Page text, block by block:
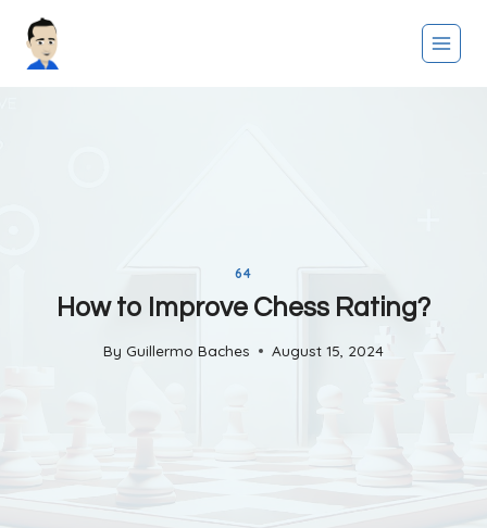
64
How to Improve Chess Rating?
By Guillermo Baches August 15, 2024